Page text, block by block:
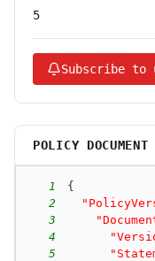
5
Subscribe to
POLICY DOCUMENT
1
{
2
3
4
5